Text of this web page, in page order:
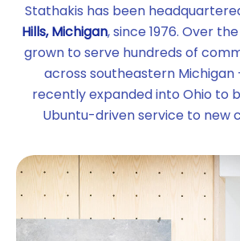
Stathakis has been
Hills, Michigan, since 1976. Over
grown to serve hundreds of
across southeastern
recently expanded into Ohio to
Ubuntu-driven service to new